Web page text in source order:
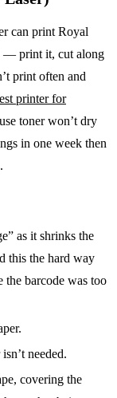
can print Royal
— print it, cut along
print often and
printer for
toner won’t dry
in one week then
as it shrinks the
this the hard way
the barcode was too
needed.
covering the